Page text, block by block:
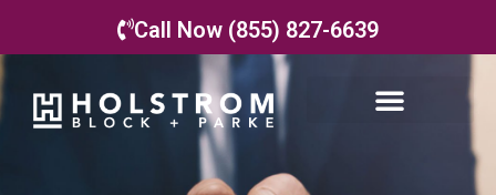
Call Now (855) 827-6639